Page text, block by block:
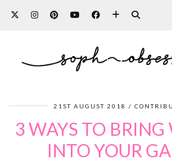
21ST AUGUST 2018
3 WAYS TO
INTO YOUR